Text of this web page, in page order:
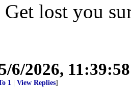
Get lost you
6/2026,
1 View Replies]